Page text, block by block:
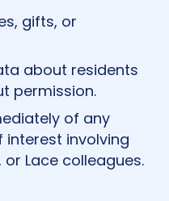
gifts, or
about residents
permission.
of any
involving
Lace colleagues.